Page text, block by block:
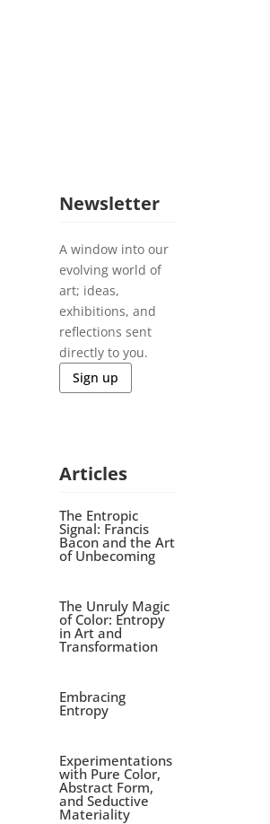
Newsletter
A window into our
evolving world of
art; ideas,
exhibitions, and
reflections sent
directly to you.
Sign up
Articles
The Entropic
Signal: Francis
Bacon and the Art
of Unbecoming
The Unruly Magic
of Color: Entropy
in Art and
Transformation
Embracing
Entropy
Experimentations
with Pure Color,
Abstract Form,
and Seductive
Materiality